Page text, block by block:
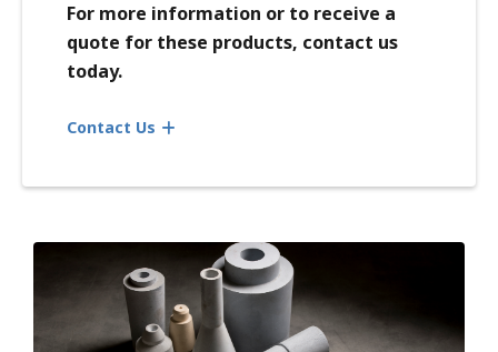
For more information or to receive a
quote for these products, contact us
today.
Contact Us